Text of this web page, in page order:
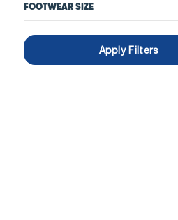
FOOTWEAR SIZE
Apply Filters